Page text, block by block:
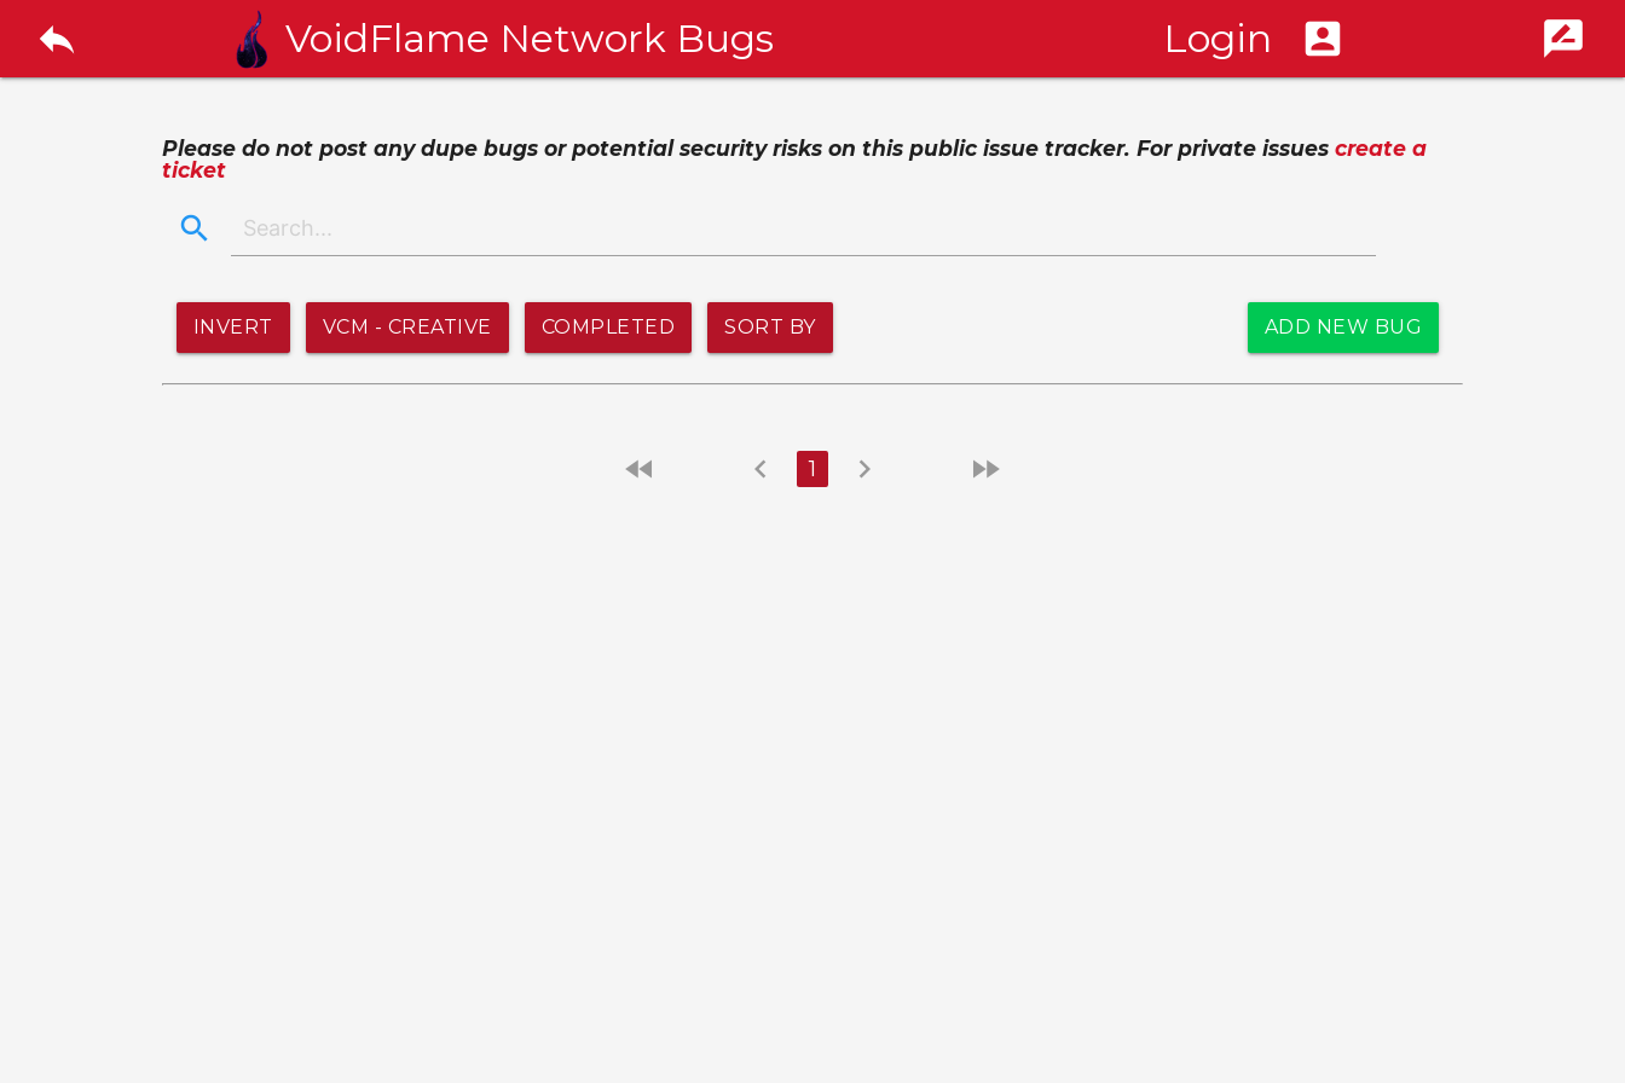
reply VoidFlame Network Bugs rate_review
Login account_box
Please do not post any dupe bugs or potential security risks on this public issue tracker. For private issuescreate a
ticket
search
INVERT VCM - CREATIVE COMPLETED SORT BY ADD NEW BUG
fast_rewind chevron_left 1 chevron_right fast_forward